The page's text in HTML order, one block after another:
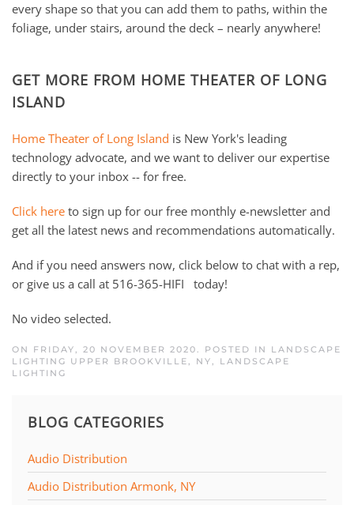
every shape so that you can add them to paths, within the
foliage, under stairs, around the deck – nearly anywhere!
GET MORE FROM HOME THEATER OF LONG
ISLAND
Home Theater of Long Island is New York's leading
technology advocate, and we want to deliver our expertise
directly to your inbox -- for free.
Click here to sign up for our free monthly e-newsletter and
get all the latest news and recommendations automatically.
And if you need answers now, click below to chat with a rep,
or give us a call at 516-365-HIFI today!
No video selected.
ON FRIDAY, 20 NOVEMBER 2020. POSTED IN LANDSCAPE
LIGHTING UPPER BROOKVILLE, NY, LANDSCAPE
LIGHTING
BLOG CATEGORIES
Audio Distribution
Audio Distribution Armonk, NY